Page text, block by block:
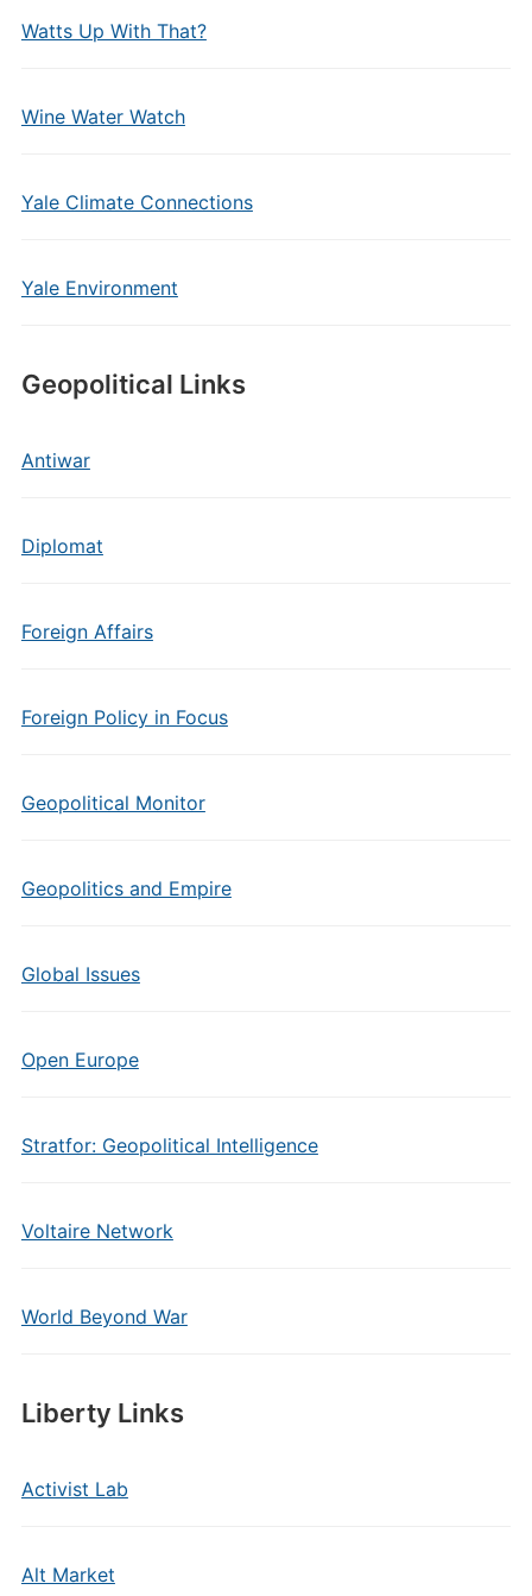
Watts Up With That?
Wine Water Watch
Yale Climate Connections
Yale Environment
Geopolitical Links
Antiwar
Diplomat
Foreign Affairs
Foreign Policy in Focus
Geopolitical Monitor
Geopolitics and Empire
Global Issues
Open Europe
Stratfor: Geopolitical Intelligence
Voltaire Network
World Beyond War
Liberty Links
Activist Lab
Alt Market